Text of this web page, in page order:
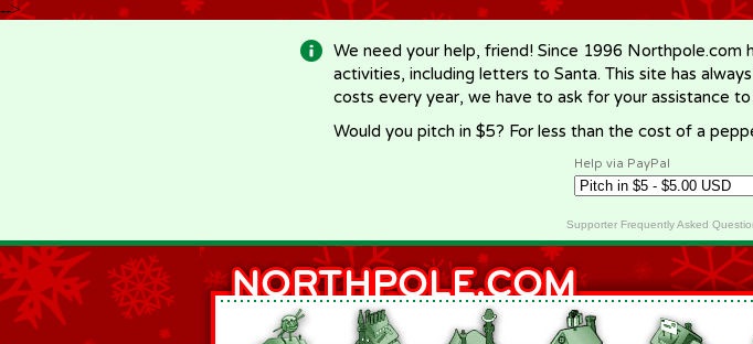
-->
We need your help, friend! Since 1996 Northpole.com
activities, including letters to Santa. This site has
costs every year, we have to ask for your assistance
Would you pitch in $5? For less than the cost of a
Help via PayPal
Supporter Frequently Asked